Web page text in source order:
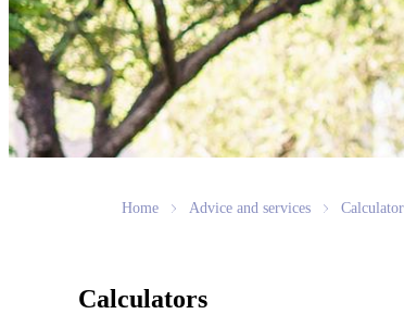
Home Advice and services
Calculators